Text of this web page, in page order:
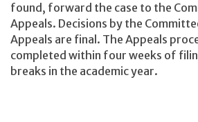
found, forward the case to the
Appeals. Decisions by the
Appeals are final. The Appeals
completed within four weeks of
breaks in the academic year.